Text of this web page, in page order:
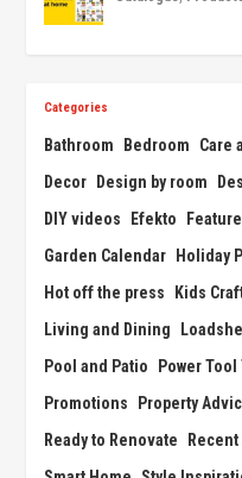
Categories
Bathroom Bedroom Care
Decor
Design by room
DIY videos
Efekto
Garden Calendar
Holiday
Hot off the press
Kids
Living and Dining
Pool and Patio
Power Tool
Promotions
Property
Ready to Renovate